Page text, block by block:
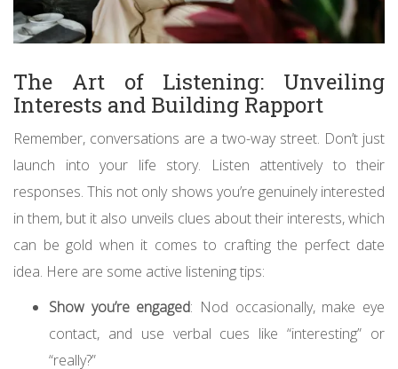
The Art of Listening: Unveiling
Interests and Building Rapport
Remember, conversations are a two-way street. Don’t just
launch into your life story. Listen attentively to their
responses. This not only shows you’re genuinely interested
in them, but it also unveils clues about their interests, which
can be gold when it comes to crafting the perfect date
idea. Here are some active listening tips:
Show you’re engaged: Nod occasionally, make eye
contact, and use verbal cues like “interesting” or
“really?”